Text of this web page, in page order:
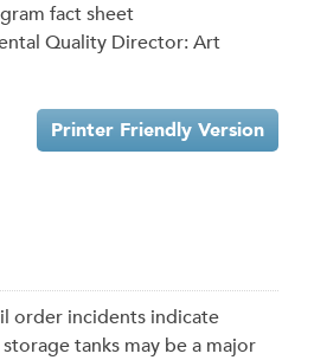
fact sheet
Quality Director: Art
Printer Friendly Version
order incidents indicate
tanks may be a major